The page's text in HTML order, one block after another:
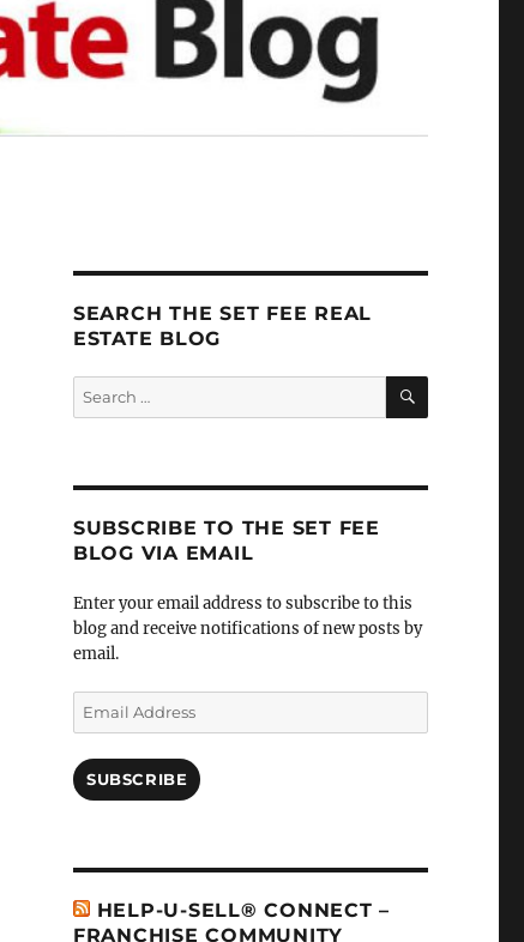
SEARCH THE SET FEE REAL
ESTATE BLOG
Search
for:
SEARCH
SUBSCRIBE TO THE SET FEE
BLOG VIA EMAIL
Enter your email address to subscribe to this
blog and receive notifications of new posts by
email.
Email
Address
SUBSCRIBE
HELP-U-SELL® CONNECT –
FRANCHISE COMMUNITY